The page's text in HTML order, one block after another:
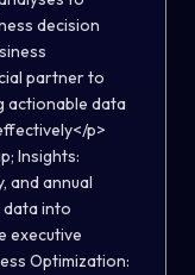
decision
partner to
actionable data
p>
Insights:
and annual
data into
executive
Optimization: